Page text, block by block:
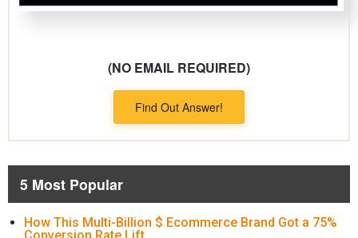
(NO EMAIL REQUIRED)
Find Out Answer!
5 Most Popular
How This Multi-Billion $ Ecommerce Brand Got a 75%